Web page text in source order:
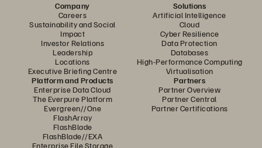
Company
Careers
Sustainability and Social
Impact
Investor Relations
Leadership
Locations
Executive Briefing Centre
Solutions
Artificial Intelligence
Cloud
Cyber Resilience
Data Protection
Databases
High-Performance Computing
Virtualisation
Platform and Products
Enterprise Data Cloud
The Everpure Platform
Evergreen//One
FlashArray
FlashBlade
FlashBlade//EXA
Enterprise File Storage
Partners
Partner Overview
Partner Central
Partner Certifications